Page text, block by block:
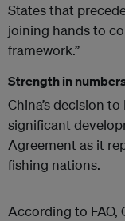
States that
joining hands to
framework.”
Strength in
China’s decision
significant
Agreement as it
fishing nations.
According to FAO,